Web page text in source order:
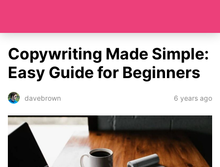
Copywriting Made Simple:
Easy Guide for Beginners
davebrown 6 years ago